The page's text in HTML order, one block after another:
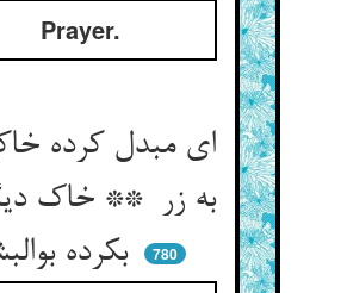
Prayer.
ای مبدل کرده
به زر ** خاک
بکرده بوالبشر
780